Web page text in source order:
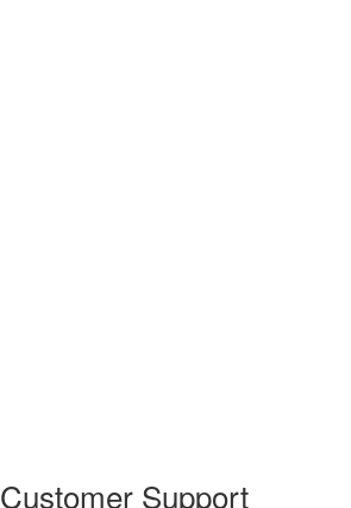
Customer Support